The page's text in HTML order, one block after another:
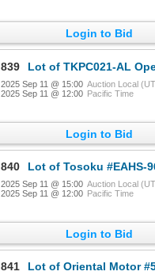
Login to Bid
839 Lot of TKPC021-AL
2025 Sep 11 @ 15:00 Auction Local
2025 Sep 11 @ 12:00 Pacific Time
Login to Bid
840 Lot of Tosoku #EAHS-964-
2025 Sep 11 @ 15:00 Auction Local
2025 Sep 11 @ 12:00 Pacific Time
Login to Bid
841 Lot of Oriental Motor #5IK40GN-